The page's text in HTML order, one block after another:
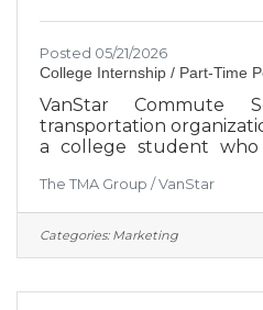
Posted 05/21/2026
College Internship / Part-Time
VanStar Commute
transportation
a college student
applicant should be
Marketing,
Business Management.
person who gets
The TMA Group / VanStar
Categories: Marketing